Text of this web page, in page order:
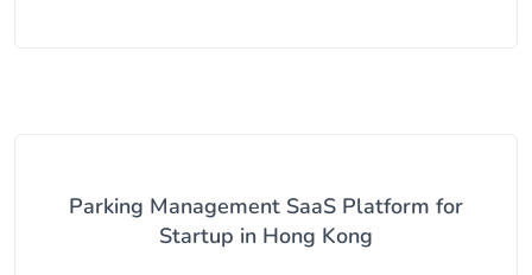
Parking Management SaaS Platform for
Startup in Hong Kong